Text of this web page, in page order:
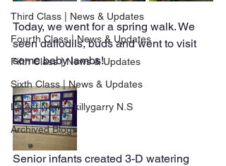
Third Class | News & Updates
Fourth Class | News & Updates
Fifth Class | News & Updates
Sixth Class | News & Updates
Latest News | killygarry N.S
Archived Blogs
Today, we went for a spring walk. We
seen daffodils, buds and went to visit
some baby lambs!
Senior infants created 3-D watering